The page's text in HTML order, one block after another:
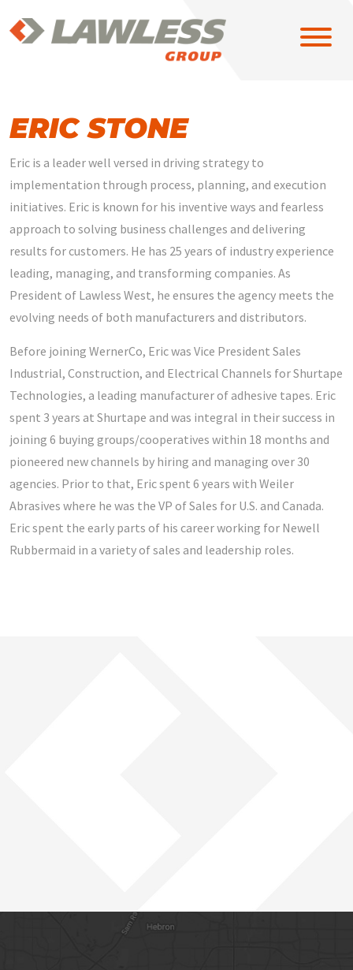
SOLUTIONS
EAST
MIDWEST
NORTH CENTRAL
PACIFIC NORTHWEST
ROCKIES
SOUTHWEST
WEST
OPEN POSITIONS
ERIC STONE
Eric is a leader well versed in driving strategy to
implementation through process, planning, and execution
initiatives. Eric is known for his inventive ways and fearless
approach to solving business challenges and delivering
results for customers. He has 25 years of industry experience
leading, managing, and transforming companies. As
President of Lawless West, he ensures the agency meets the
evolving needs of both manufacturers and distributors.
Before joining WernerCo, Eric was Vice President Sales
Industrial, Construction, and Electrical Channels for Shurtape
Technologies, a leading manufacturer of adhesive tapes. Eric
spent 3 years at Shurtape and was integral in their success in
joining 6 buying groups/cooperatives within 18 months and
pioneered new channels by hiring and managing over 30
agencies. Prior to that, Eric spent 6 years with Weiler
Abrasives where he was the VP of Sales for U.S. and Canada.
Eric spent the early parts of his career working for Newell
Rubbermaid in a variety of sales and leadership roles.